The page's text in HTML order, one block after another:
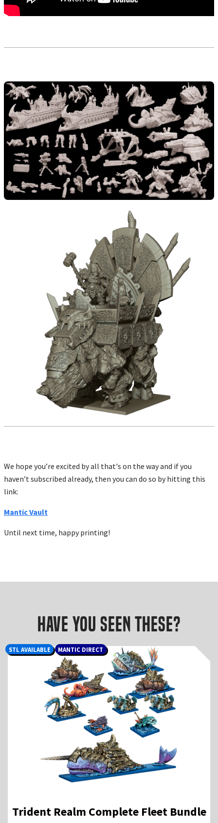
We hope you’re excited by all that's on the way and if you
haven’t subscribed already, then you can do so by hitting this
link:
Mantic Vault
Until next time, happy printing!
Have you seen these?
Trident Realm Complete Fleet Bundle
STL AVAILABLE MANTIC DIRECT